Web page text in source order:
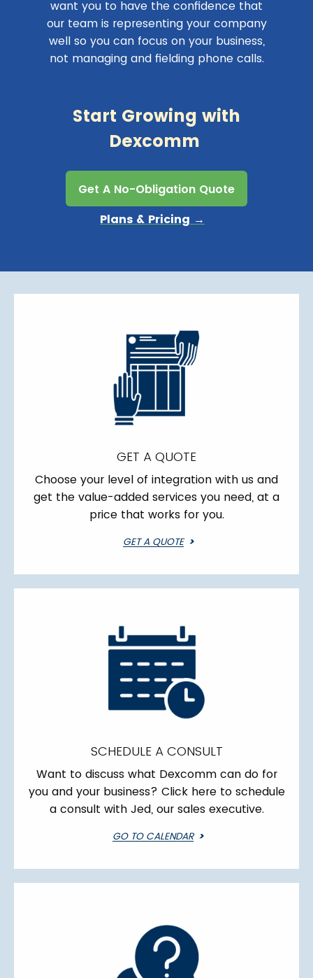
want you to have the confidence that
our team is representing your company
well so you can focus on your business,
not managing and fielding phone calls.
Start Growing with
Dexcomm
Get A No-Obligation Quote
Plans & Pricing →
GET A QUOTE
Choose your level of integration with us and
get the value-added services you need, at a
price that works for you.
GET A QUOTE
SCHEDULE A CONSULT
Want to discuss what Dexcomm can do for
you and your business? Click here to schedule
a consult with Jed, our sales executive.
GO TO CALENDAR